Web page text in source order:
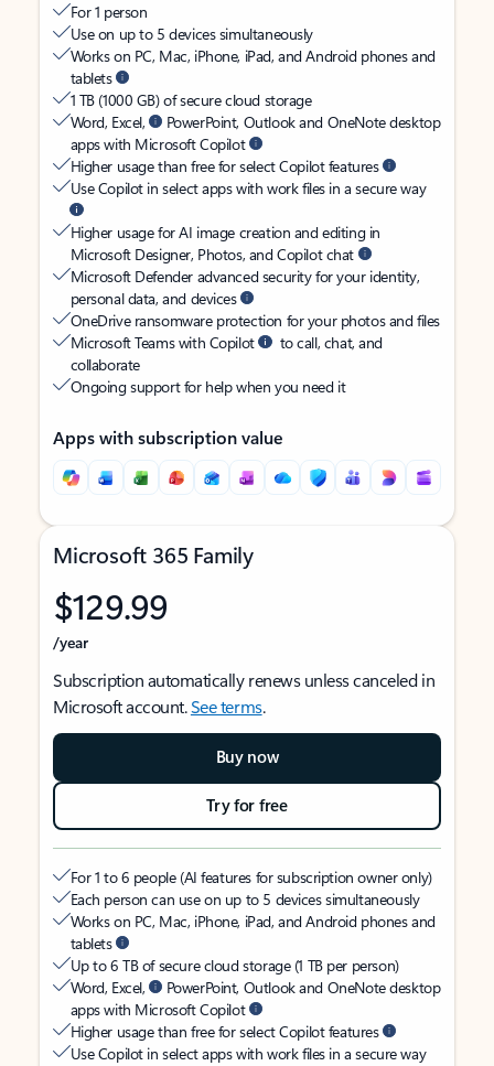
For 1 person
Use on up to 5 devices simultaneously
Works on PC, Mac, iPhone, iPad, and Android phones and
tablets
1 TB (1000 GB) of secure cloud storage
Word, Excel,
PowerPoint, Outlook and OneNote desktop
apps with Microsoft Copilot
Higher usage than free for select Copilot features
Use Copilot in select apps with work files in a secure way
Higher usage for AI image creation and editing in
Microsoft Designer, Photos, and Copilot chat
Microsoft Defender advanced security for your identity,
personal data, and devices
OneDrive ransomware protection for your photos and files
Microsoft Teams with Copilot
to call, chat, and
collaborate
Ongoing support for help when you need it
Apps with subscription value
Microsoft 365 Family
$129.99
/year
Subscription automatically renews unless canceled in
Microsoft account.See terms.
Buy now
Try for free
For 1 to 6 people (AI features for subscription owner only)
Each person can use on up to 5 devices simultaneously
Works on PC, Mac, iPhone, iPad, and Android phones and
tablets
Up to 6 TB of secure cloud storage (1 TB per person)
Word, Excel,
PowerPoint, Outlook and OneNote desktop
apps with Microsoft Copilot
Higher usage than free for select Copilot features
Use Copilot in select apps with work files in a secure way